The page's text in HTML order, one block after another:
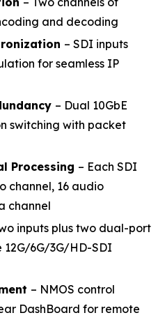
and decoding
– SDI inputs
for seamless IP
– Dual 10GbE
switching with packet
Processing – Each SDI
channel, 16 audio
channel
inputs plus two dual-port
6G/3G/HD-SDI
– NMOS control
DashBoard for remote